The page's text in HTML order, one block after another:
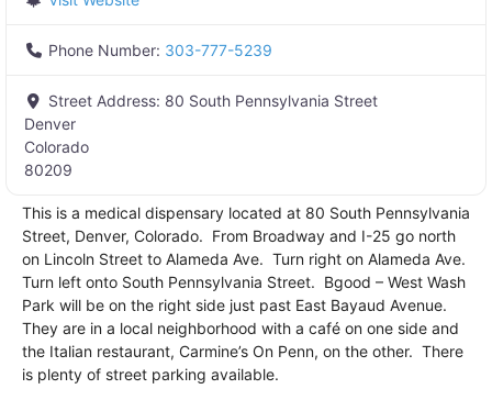
Phone Number: 303-777-5239
Street Address: 80 South Pennsylvania Street
Denver
Colorado
80209
This is a medical dispensary located at 80 South Pennsylvania
Street, Denver, Colorado. From Broadway and I-25 go north
on Lincoln Street to Alameda Ave. Turn right on Alameda Ave.
Turn left onto South Pennsylvania Street. Bgood – West Wash
Park will be on the right side just past East Bayaud Avenue.
They are in a local neighborhood with a café on one side and
the Italian restaurant, Carmine’s On Penn, on the other. There
is plenty of street parking available.